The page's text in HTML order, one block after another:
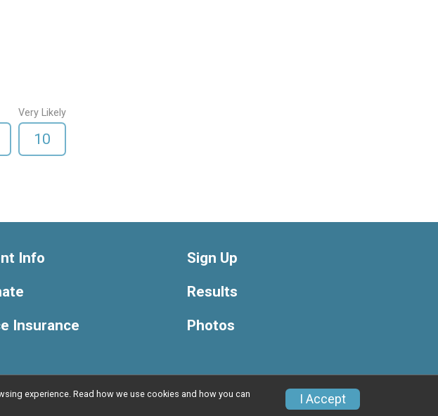
Very Likely
10
Info
Insurance
Sign Up
Results
Photos
Privacy Policy Contact This Race
experience. Read how we use cookies and how you can
I Accept